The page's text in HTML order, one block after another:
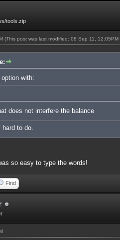
tools.zip
(This post was last modified: 08 Sep 11, 12:05PM
with:
does not interfere the balance
to do.
so easy to type the words!
Find